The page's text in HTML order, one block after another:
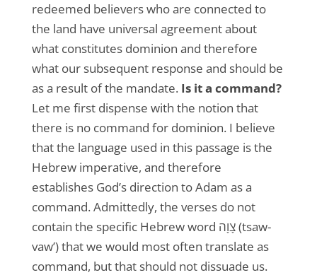
redeemed believers who are connected to
the land have universal agreement about
what constitutes dominion and therefore
what our subsequent response and should be
as a result of the mandate. Is it a command?
Let me first dispense with the notion that
there is no command for dominion. I believe
that the language used in this passage is the
Hebrew imperative, and therefore
establishes God’s direction to Adam as a
command. Admittedly, the verses do not
contain the specific Hebrew word צָוָה (tsaw-
vaw’) that we would most often translate as
command, but that should not dissuade us.